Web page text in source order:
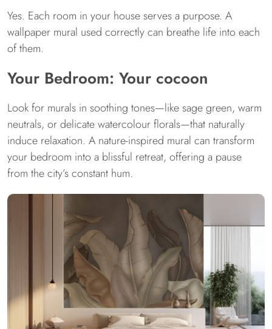
Yes. Each room in your house serves a purpose. A
wallpaper mural used correctly can breathe life into each
of them.
Your Bedroom: Your cocoon
Look for murals in soothing tones—like sage green, warm
neutrals, or delicate watercolour florals—that naturally
induce relaxation. A nature-inspired mural can transform
your bedroom into a blissful retreat, offering a pause
from the city’s constant hum.